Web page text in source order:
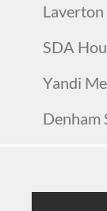
SDA
Yandi
Denham